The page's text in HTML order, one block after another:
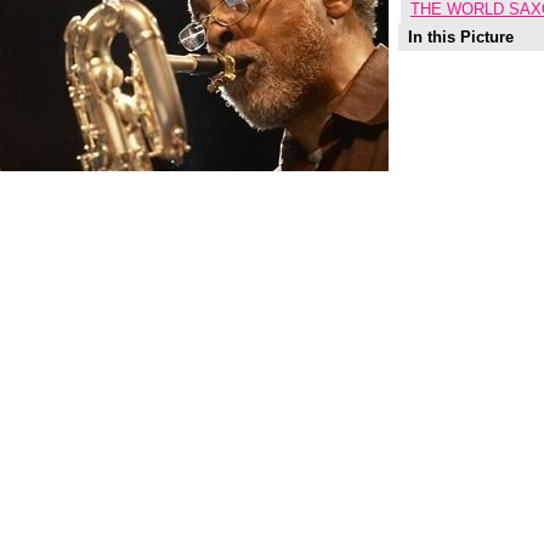
THE WORLD
In this Picture